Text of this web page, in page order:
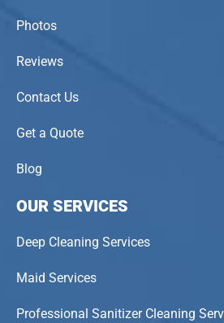
Photos
Reviews
Contact Us
Get a Quote
Blog
OUR SERVICES
Deep Cleaning Services
Maid Services
Professional Sanitizer Cleaning